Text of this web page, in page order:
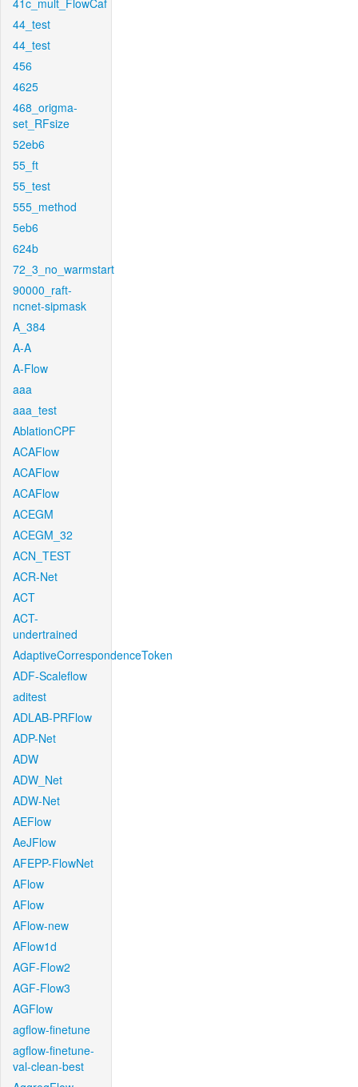
41c_mult_FlowCaf
44_test
44_test
456
4625
468_origma-
set_RFsize
52eb6
55_ft
55_test
555_method
5eb6
624b
72_3_no_warmstart
90000_raft-
ncnet-sipmask
A_384
A-A
A-Flow
aaa
aaa_test
AblationCPF
ACAFlow
ACAFlow
ACAFlow
ACEGM
ACEGM_32
ACN_TEST
ACR-Net
ACT
ACT-
undertrained
AdaptiveCorrespondenceToken
ADF-Scaleflow
aditest
ADLAB-PRFlow
ADP-Net
ADW
ADW_Net
ADW-Net
AEFlow
AeJFlow
AFEPP-FlowNet
AFlow
AFlow
AFlow-new
AFlow1d
AGF-Flow2
AGF-Flow3
AGFlow
agflow-finetune
agflow-finetune-
val-clean-best